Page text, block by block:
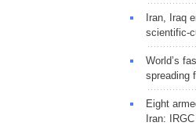
Iran, Iraq
scientific-
World’s
spreading
Eight
Iran: